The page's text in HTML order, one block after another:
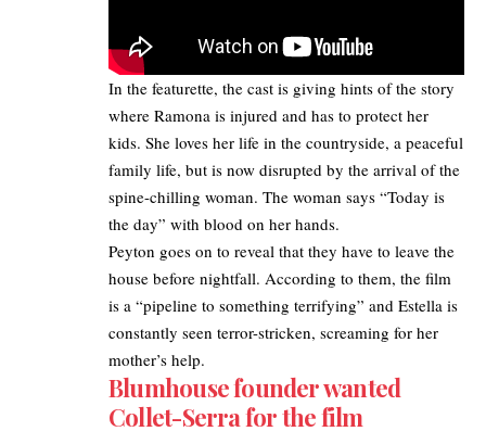
In the featurette, the cast is giving hints of the story
where Ramona is injured and has to protect her
kids. She loves her life in the countryside, a peaceful
family life, but is now disrupted by the arrival of the
spine-chilling woman. The woman says “Today is
the day” with blood on her hands.
Peyton goes on to reveal that they have to leave the
house before nightfall. According to them, the film
is a “pipeline to something terrifying” and Estella is
constantly seen terror-stricken, screaming for her
mother’s help.
Blumhouse founder wanted
Collet-Serra for the film